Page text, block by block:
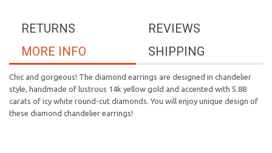
REVIEWS
RETURNS
SHIPPING
MORE INFO
Chic and gorgeous! The diamond earrings are designed in chandelier
style, handmade of lustrous 14k yellow gold and accented with 5.88
carats of icy white round-cut diamonds. You will enjoy unique design of
these diamond chandelier earrings!